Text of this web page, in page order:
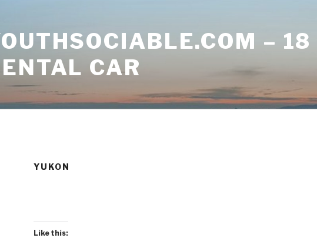
–
CAR
YUKON
Like this: